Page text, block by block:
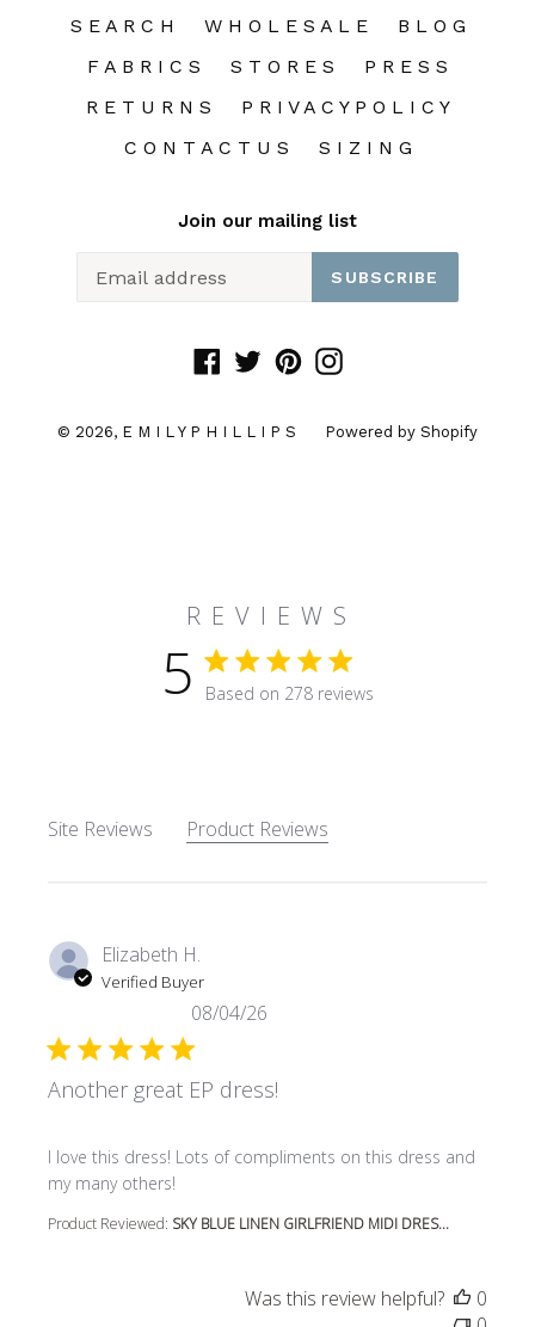
S E A R C H W H O L E S A L E
B L O G
F A B R I C S
S T O R E S
P R E S S
R E T U R N S
P R I V A C Y P O L I C Y
C O N T A C T U S
S I Z I N G
Join our mailing list
SUBSCRIBE
Facebook
TwitterPinterestInstagram
© 2026, E M I L Y P H I L L I P S Powered by Shopify
R E V I E W S
5 5 star rating
Based on 278 reviews
Site Reviews Product Reviews
Elizabeth H.
Verified Buyer
Another great EP dress!
I love this dress! Lots of compliments on this dress and
my many others!
read more about review content I love this dress! Lots of
Product Reviewed: SKY BLUE LINEN GIRLFRIEND MIDI DRES...
08/04/26
Was this review helpful?
0